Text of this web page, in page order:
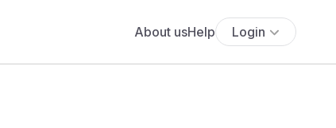
About usHelp Login